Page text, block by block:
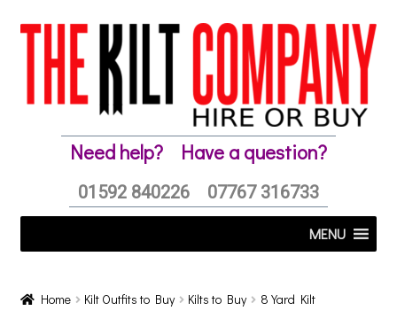
Skip
Skip
Need help? Have a question?
01592 840226 07767 316733
MENU
Home Kilt Outfits to Buy Kilts to Buy 8 Yard Kilt